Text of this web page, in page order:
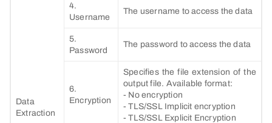
Data
Extraction
4.
Username
The username to access the data
5.
Password
The password to access the data
6.
Encryption
Specifies the file extension of the
output file. Available format:
- No encryption
- TLS/SSL Implicit encryption
- TLS/SSL Explicit Encryption